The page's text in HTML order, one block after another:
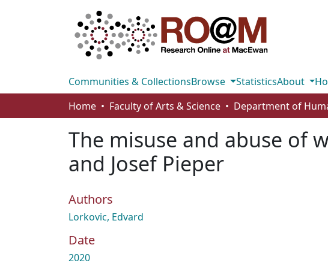
Communities & CollectionsBrowse StatisticsAbout
Home
Faculty of Arts & Science
The misuse and abuse of
and Josef Pieper
Authors
Lorkovic, Edvard
Date
2020